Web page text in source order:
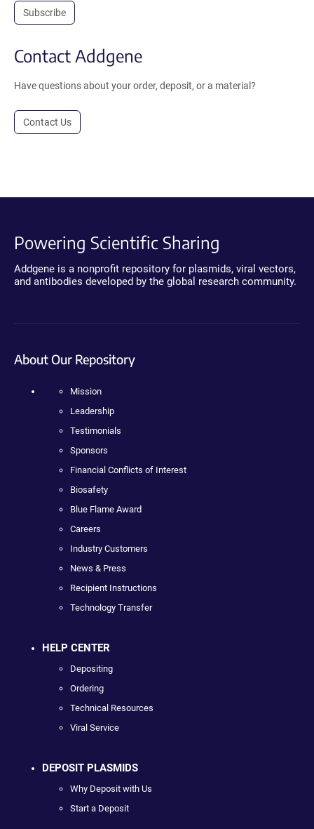
Subscribe
Contact Addgene
Have questions about your order, deposit, or a material?
Contact Us
Powering Scientific Sharing
Addgene is a nonprofit repository for plasmids, viral vectors,
and antibodies developed by the global research community.
About Our Repository
Mission
Leadership
Testimonials
Sponsors
Financial Conflicts of Interest
Biosafety
Blue Flame Award
Careers
Industry Customers
News & Press
Recipient Instructions
Technology Transfer
HELP CENTER
Depositing
Ordering
Technical Resources
Viral Service
DEPOSIT PLASMIDS
Why Deposit with Us
Start a Deposit